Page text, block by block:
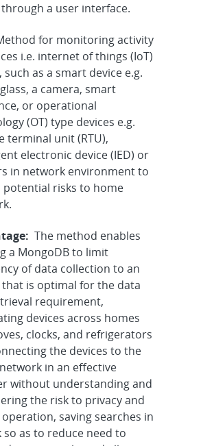
a user interface.
for monitoring activity
i.e. internet of things (IoT)
such as a smart device e.g.
a camera, smart
or operational
(OT) type devices e.g.
terminal unit (RTU),
electronic device (IED) or
in network environment to
potential risks to home
The method enables
a MongoDB to limit
of data collection to an
is optimal for the data
requirement,
devices across homes
clocks, and refrigerators
the devices to the
in an effective
without understanding and
the risk to privacy and
operation, saving searches in
so as to reduce need to